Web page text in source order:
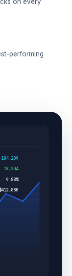
on every
performing
184,209
18,204
9.88%
$412,880